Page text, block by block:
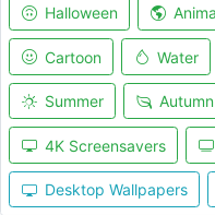
Halloween
Cartoon Water
Summer Autumn
4K Screensavers
Desktop Wallpapers